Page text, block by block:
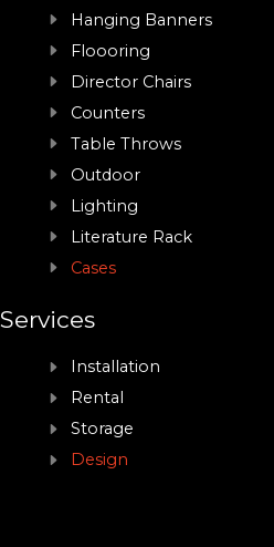
Hanging Banners
Floooring
Director Chairs
Counters
Table Throws
Outdoor
Lighting
Literature Rack
Cases
Services
Installation
Rental
Storage
Design